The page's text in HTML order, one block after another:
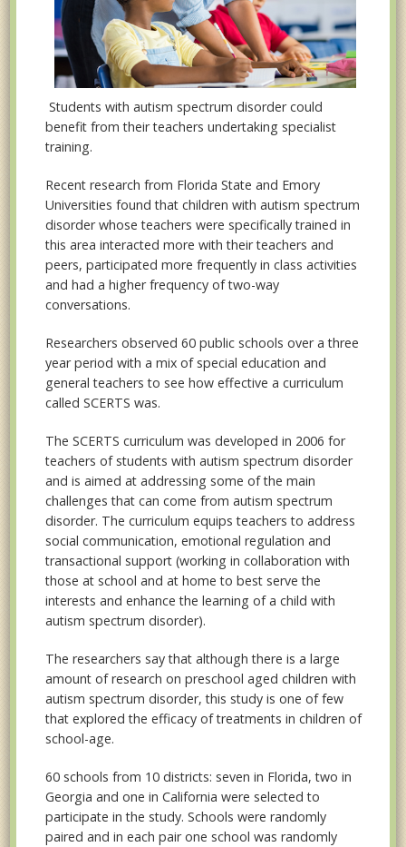
Students with autism spectrum disorder could
benefit from their teachers undertaking specialist
training.
Recent research from Florida State and Emory
Universities found that children with autism spectrum
disorder whose teachers were specifically trained in
this area interacted more with their teachers and
peers, participated more frequently in class activities
and had a higher frequency of two-way
conversations.
Researchers observed 60 public schools over a three
year period with a mix of special education and
general teachers to see how effective a curriculum
called SCERTS was.
The SCERTS curriculum was developed in 2006 for
teachers of students with autism spectrum disorder
and is aimed at addressing some of the main
challenges that can come from autism spectrum
disorder. The curriculum equips teachers to address
social communication, emotional regulation and
transactional support (working in collaboration with
those at school and at home to best serve the
interests and enhance the learning of a child with
autism spectrum disorder).
The researchers say that although there is a large
amount of research on preschool aged children with
autism spectrum disorder, this study is one of few
that explored the efficacy of treatments in children of
school-age.
60 schools from 10 districts: seven in Florida, two in
Georgia and one in California were selected to
participate in the study. Schools were randomly
paired and in each pair one school was randomly